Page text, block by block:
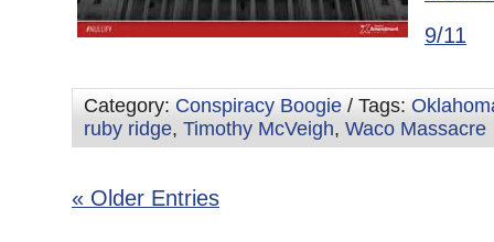
9/11
Category: Conspiracy Boogie / Tags:
ruby ridge, Timothy McVeigh, Waco Massacre
« Older Entries